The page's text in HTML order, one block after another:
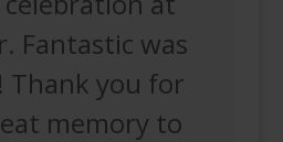
Fantastic was
Thank you for
memory to